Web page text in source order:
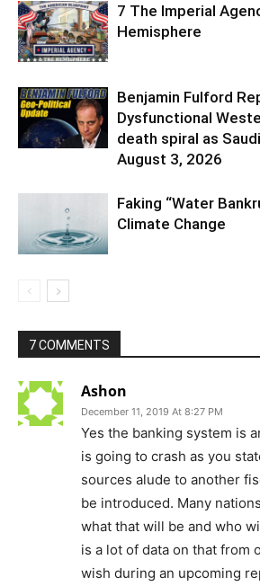
7 The Imperial
Hemisphere
Benjamin Fulford
Dysfunctional
death spiral as
August 3, 2026
Faking “Water
Climate Change
7 COMMENTS
Ashon
December 11, 2019 At 8:27 PM
Yes the banking system is
is going to crash as you
sources alude to another
be introduced. Many
what that will be and who
is a lot of data on that from
wish during an upcoming